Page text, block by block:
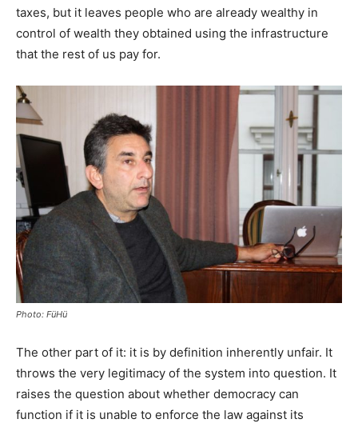
taxes, but it leaves people who are already wealthy in
control of wealth they obtained using the infrastructure
that the rest of us pay for.
Photo: FüHü
The other part of it: it is by definition inherently unfair. It
throws the very legitimacy of the system into question. It
raises the question about whether democracy can
function if it is unable to enforce the law against its